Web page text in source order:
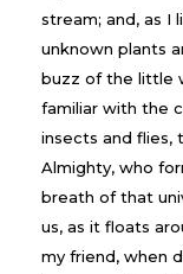
stream; and, as I
unknown plants
buzz of the little
familiar with the
insects and flies,
Almighty, who
breath of that
us, as it floats
my friend, when